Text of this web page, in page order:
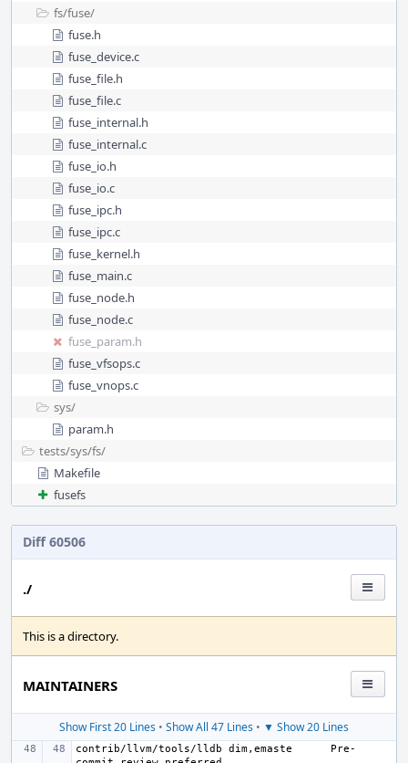
fs/fuse/
fuse.h
fuse_device.c
fuse_file.h
fuse_file.c
fuse_internal.h
fuse_internal.c
fuse_io.h
fuse_io.c
fuse_ipc.h
fuse_ipc.c
fuse_kernel.h
fuse_main.c
fuse_node.h
fuse_node.c
fuse_param.h
fuse_vfsops.c
fuse_vnops.c
sys/
param.h
tests/sys/fs/
Makefile
fusefs
Diff 60506
./
This is a directory.
MAINTAINERS
Show First 20 Lines • Show All 47 Lines • ▼ Show 20 Lines
contrib/llvm/tools/lldb dim,emaste
Pre-